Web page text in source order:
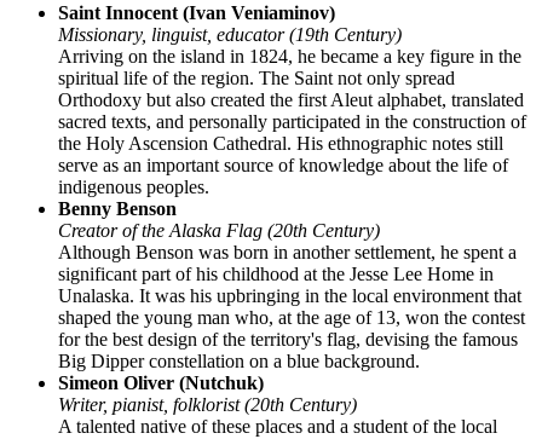
Saint Innocent (Ivan Veniaminov)
Missionary, linguist, educator (19th Century)
Arriving on the island in 1824, he became a key figure in the
spiritual life of the region. The Saint not only spread
Orthodoxy but also created the first Aleut alphabet, translated
sacred texts, and personally participated in the construction of
the Holy Ascension Cathedral. His ethnographic notes still
serve as an important source of knowledge about the life of
indigenous peoples.
Benny Benson
Creator of the Alaska Flag (20th Century)
Although Benson was born in another settlement, he spent a
significant part of his childhood at the Jesse Lee Home in
Unalaska. It was his upbringing in the local environment that
shaped the young man who, at the age of 13, won the contest
for the best design of the territory's flag, devising the famous
Big Dipper constellation on a blue background.
Simeon Oliver (Nutchuk)
Writer, pianist, folklorist (20th Century)
A talented native of these places and a student of the local